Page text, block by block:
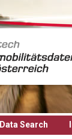
Data Search